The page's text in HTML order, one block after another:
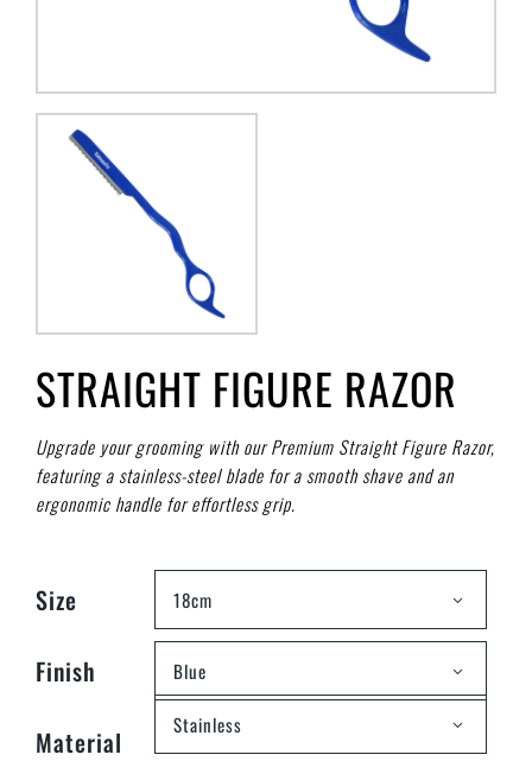
STRAIGHT FIGURE RAZOR
Upgrade your grooming with our Premium Straight Figure Razor,
featuring a stainless-steel blade for a smooth shave and an
ergonomic handle for effortless grip.
Size 18cm
Finish Blue
Material Stainless